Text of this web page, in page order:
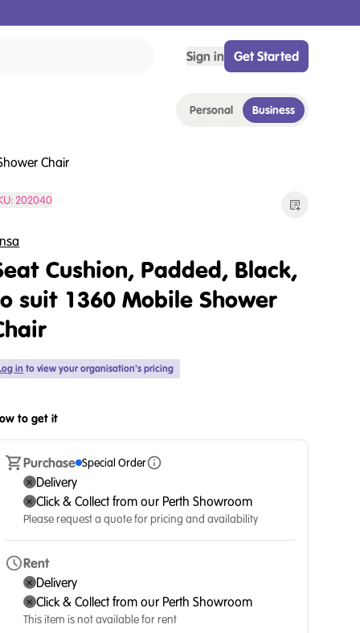
Sign in Get Started
Personal Business
Chair
202040
Cushion, Padded, Black,
suit 1360 Mobile Shower
in to view your organisation's pricing
to get it
Purchase Special Order
Delivery
Click & Collect from our Perth Showroom
Please request a quote for pricing and availability
Rent
Delivery
Click & Collect from our Perth Showroom
This item is not available for rent